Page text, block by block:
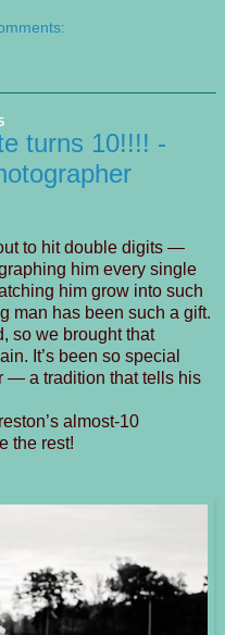
turns 10!!!! -
to hit double digits —
him every single
him grow into such
man has been such a gift.
so we brought that
It’s been so special
— a tradition that tells his
almost-10
the rest!